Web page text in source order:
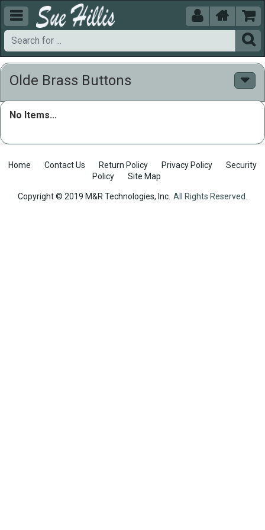
  


Olde Brass Buttons
No Items...
Home Contact Us Return Policy Privacy Policy
Security
Policy
Site Map
Copyright © 2019 M&R Technologies, Inc. All Rights Reserved.